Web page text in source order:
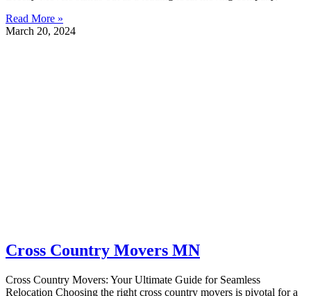
Read More »
March 20, 2024
Cross Country Movers MN
Cross Country Movers: Your Ultimate Guide for Seamless
Relocation Choosing the right cross country movers is pivotal for a